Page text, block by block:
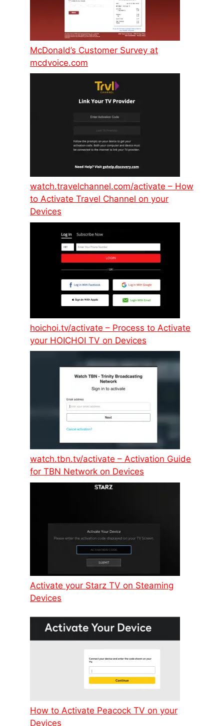
McDonald’s Customer Survey at
mcdvoice.com
watch.travelchannel.com/activate – How
to Activate Travel Channel on your
Devices
hoichoi.tv/activate – Process to Activate
your HOICHOI TV on Devices
watch.tbn.tv/activate – Activation Guide
for TBN Network on Devices
Activate your Starz TV on Steaming
Devices
How to Activate Peacock TV on your
Devices